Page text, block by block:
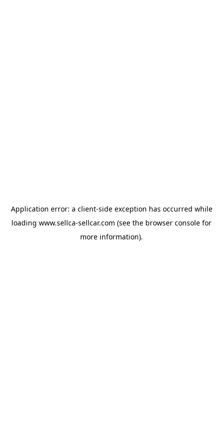
Application error: a client-side exception has occurred while
loading www.sellca-sellcar.com (see the browser console for
more information).